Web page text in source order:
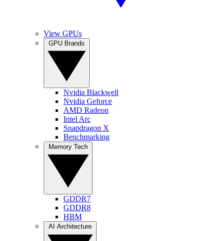
View GPUs
Nvidia Blackwell
Nvidia Geforce
AMD Radeon
Intel Arc
Snapdragon X
Benchmarking
GDDR7
GDDR8
HBM